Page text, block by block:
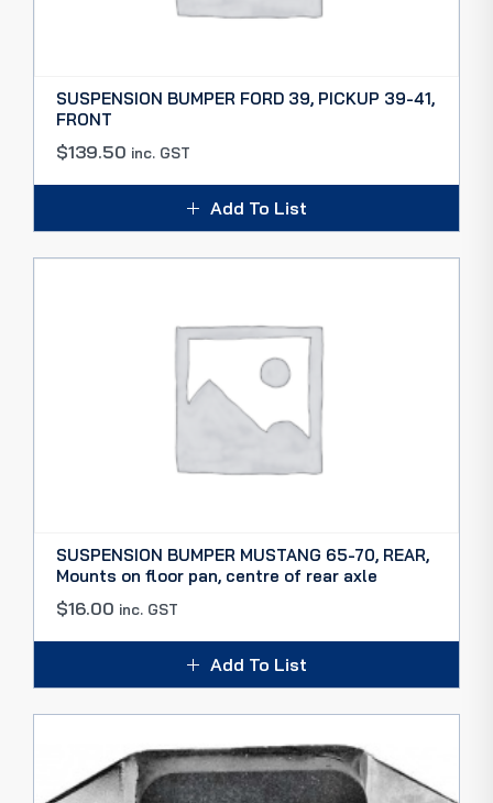
SUSPENSION BUMPER FORD 39, PICKUP 39-41,
FRONT
$139.50 inc. GST
Add To List
SUSPENSION BUMPER MUSTANG 65-70, REAR,
Mounts on floor pan, centre of rear axle
$16.00 inc. GST
Add To List